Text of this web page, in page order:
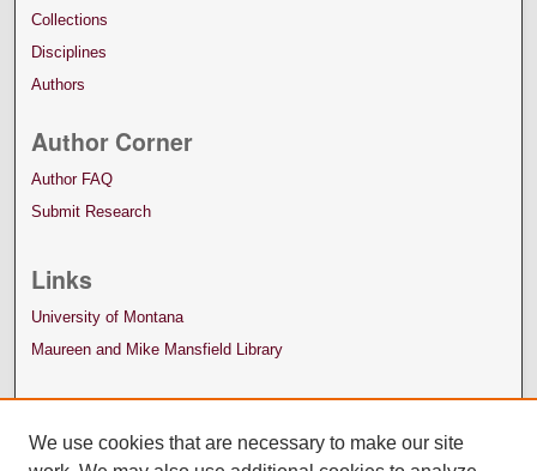
Collections
Disciplines
Authors
Author Corner
Author FAQ
Submit Research
Links
University of Montana
Maureen and Mike Mansfield Library
We use cookies that are necessary to make our site